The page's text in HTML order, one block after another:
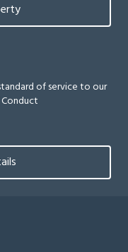
of service to our